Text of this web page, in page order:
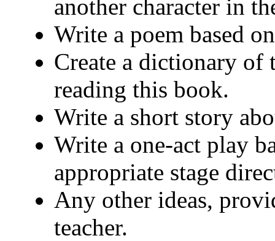
another character in
Write a poem based
Create a dictionary of
reading this book.
Write a short story
Write a one-act play
appropriate stage
Any other ideas,
teacher.